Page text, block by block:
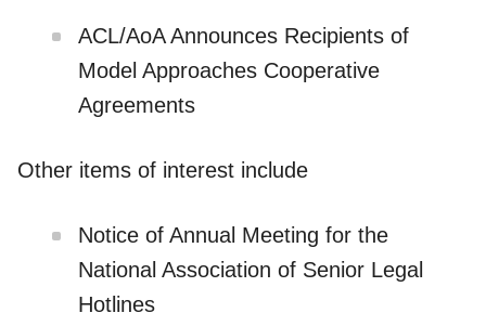
ACL/AoA Announces Recipients of
Model Approaches Cooperative
Agreements
Other items of interest include
Notice of Annual Meeting for the
National Association of Senior Legal
Hotlines